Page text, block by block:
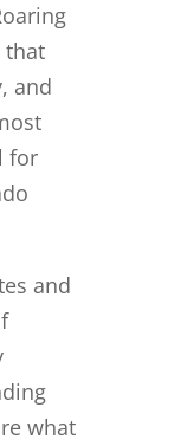
that
and
for
and
what